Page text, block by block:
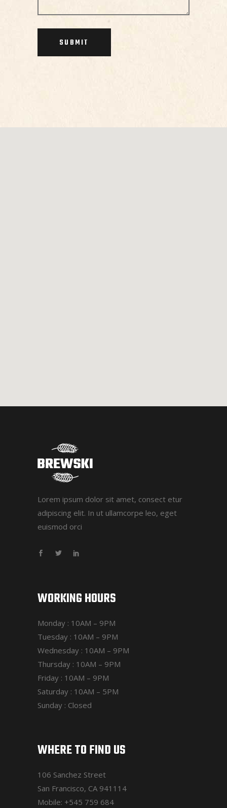
Lorem ipsum dolor sit amet, consect etur
adipiscing elit. In ut ullamcorpe leo, eget
euismod orci
WORKING HOURS
Monday : 10AM – 9PM
Tuesday : 10AM – 9PM
Wednesday : 10AM – 9PM
Thursday : 10AM – 9PM
Friday : 10AM – 9PM
Saturday : 10AM – 5PM
Sunday : Closed
WHERE TO FIND US
106 Sanchez Street
San Francisco, CA 941114
Mobile: +545 759 684